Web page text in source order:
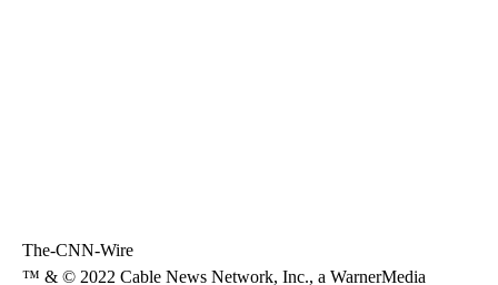
The-CNN-Wire
™ & © 2022 Cable News Network, Inc., a WarnerMedia